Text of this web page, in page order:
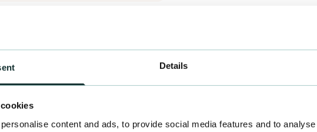
Details
content and ads, to provide social media features and to